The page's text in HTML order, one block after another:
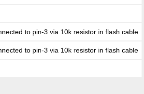
to pin-3 via 10k resistor in flash cable
to pin-3 via 10k resistor in flash cable